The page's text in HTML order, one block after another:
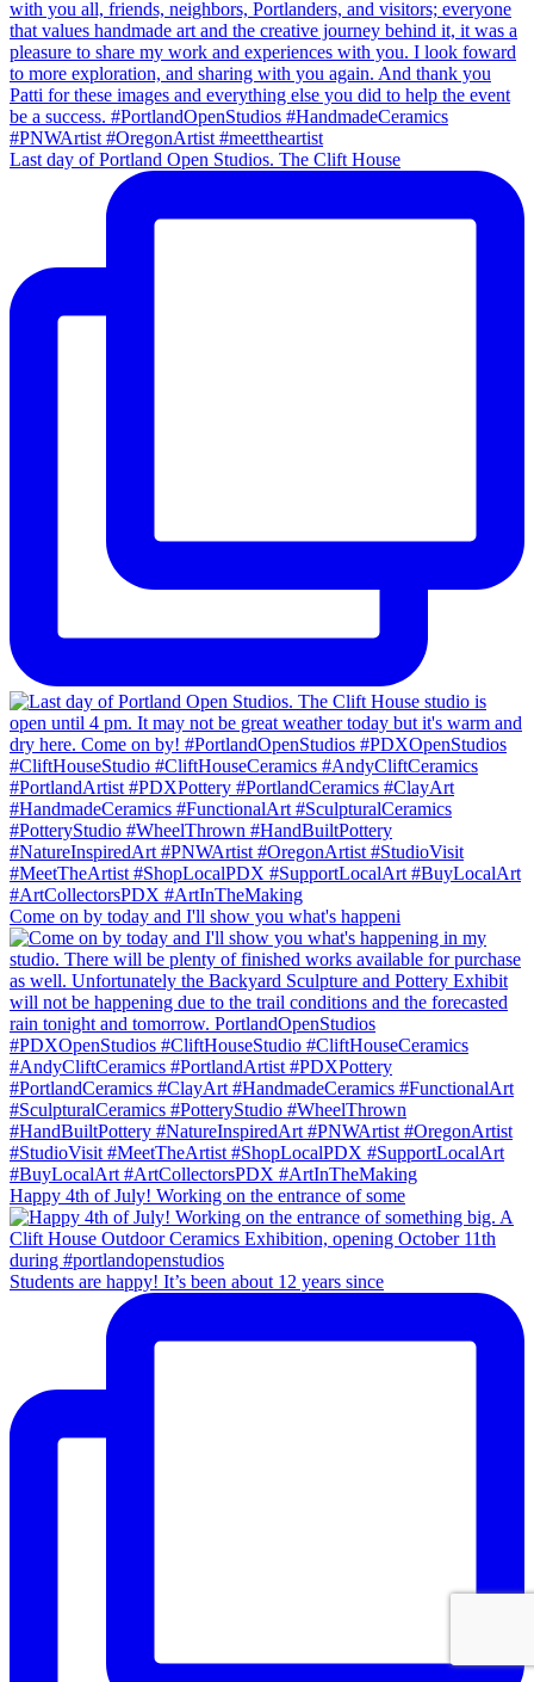
Last day of Portland Open Studios. The Clift House
Come on by today and I'll show you what's happeni
Happy 4th of July! Working on the entrance of some
Students are happy! It’s been about 12 years since